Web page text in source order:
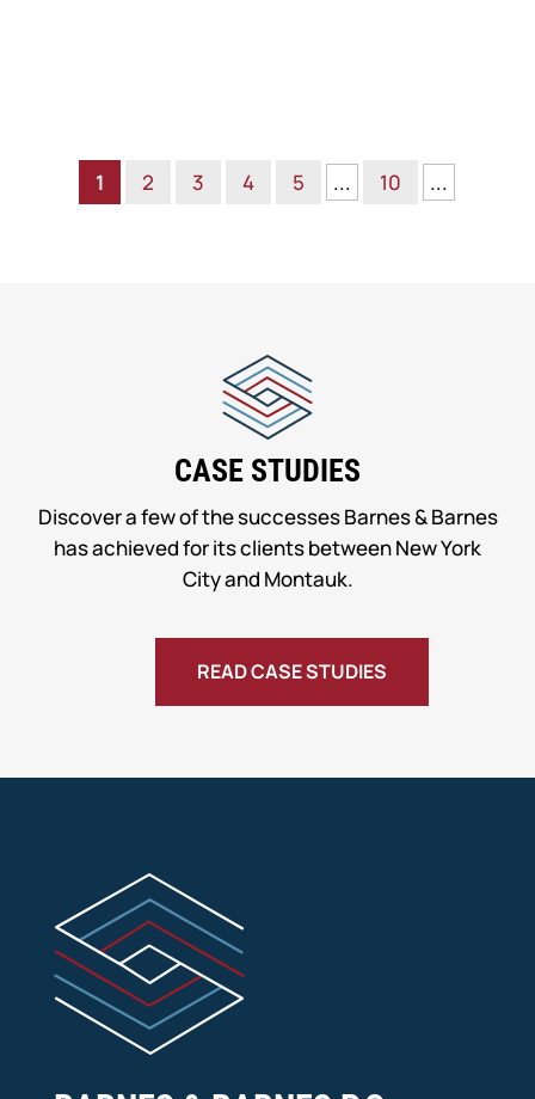
1 2 3 4 5 ... 10 ...
CASE STUDIES
Discover a few of the successes Barnes & Barnes
has achieved for its clients between New York
City and Montauk.
READ CASE STUDIES